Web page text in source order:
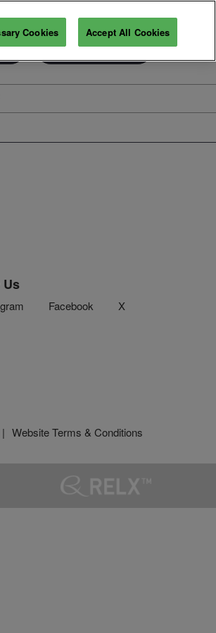
Secure Your Pass
Facebook X
Website Terms & Conditions
Cookies Accept All Cookies